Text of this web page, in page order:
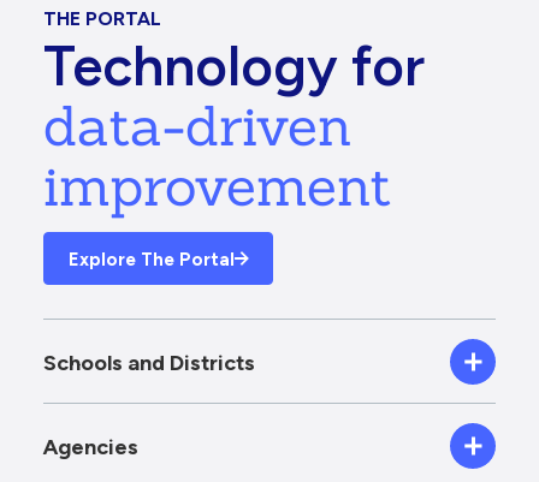
THE PORTAL
Technology for
data-driven
improvement
Explore The Portal
Schools and Districts
Agencies